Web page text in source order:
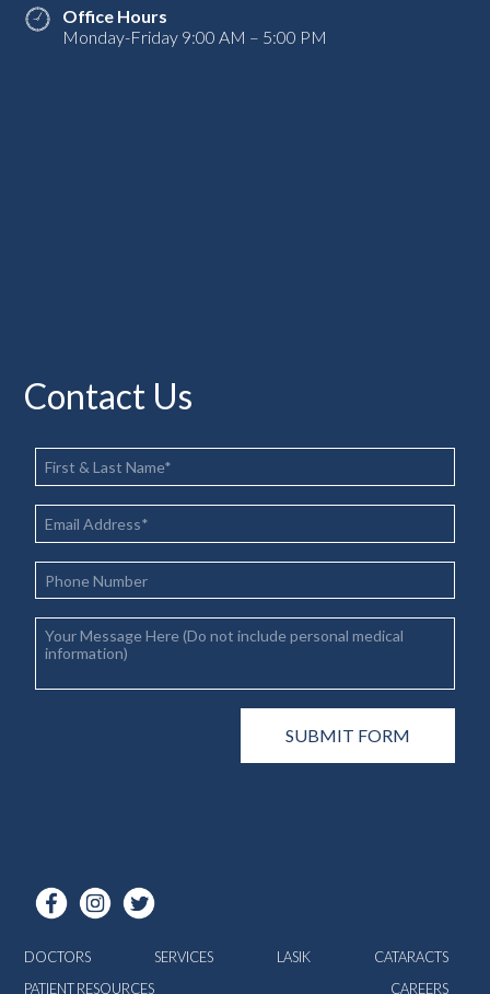
Office Hours
Monday-Friday 9:00 AM – 5:00 PM
Contact Us
DOCTORS SERVICES LASIK
CATARACTS
PATIENT RESOURCES
CAREERS